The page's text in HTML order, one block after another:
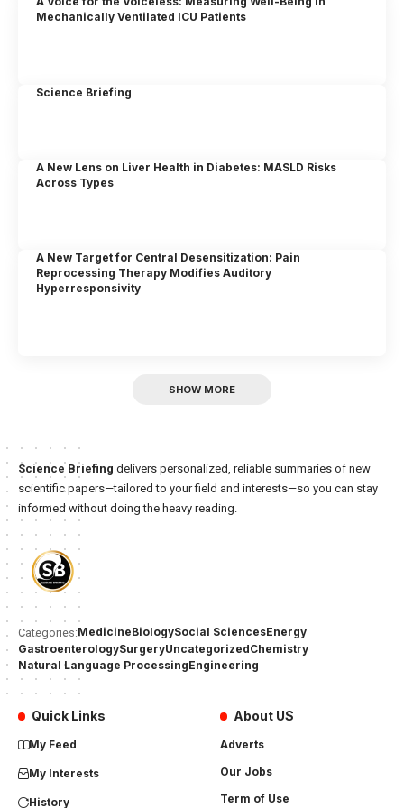
Mechanically Ventilated ICU Patients
Science Briefing
A New Lens on Liver Health in Diabetes: MASLD Risks
Across Types
A New Target for Central Desensitization: Pain
Reprocessing Therapy Modifies Auditory
Hyperresponsivity
SHOW MORE
Science Briefing delivers personalized, reliable summaries of new
scientific papers—tailored to your field and interests—so you can stay
informed without doing the heavy reading.
Categories:MedicineBiologySocial SciencesEnergy
GastroenterologySurgeryUncategorizedChemistry
Natural Language ProcessingEngineering
Quick Links
My Feed
My Interests
History
About US
Adverts
Our Jobs
Term of Use